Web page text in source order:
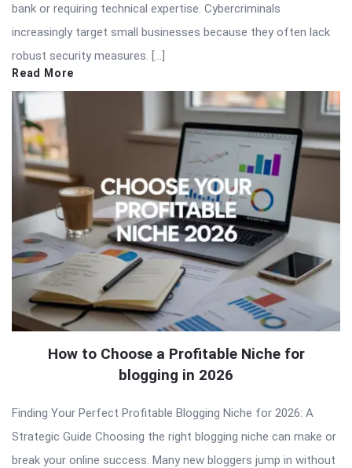
bank or requiring technical expertise. Cybercriminals
increasingly target small businesses because they often lack
robust security measures. […]
Read More
How to Choose a Profitable Niche for
blogging in 2026
Finding Your Perfect Profitable Blogging Niche for 2026: A
Strategic Guide Choosing the right blogging niche can make or
break your online success. Many new bloggers jump in without